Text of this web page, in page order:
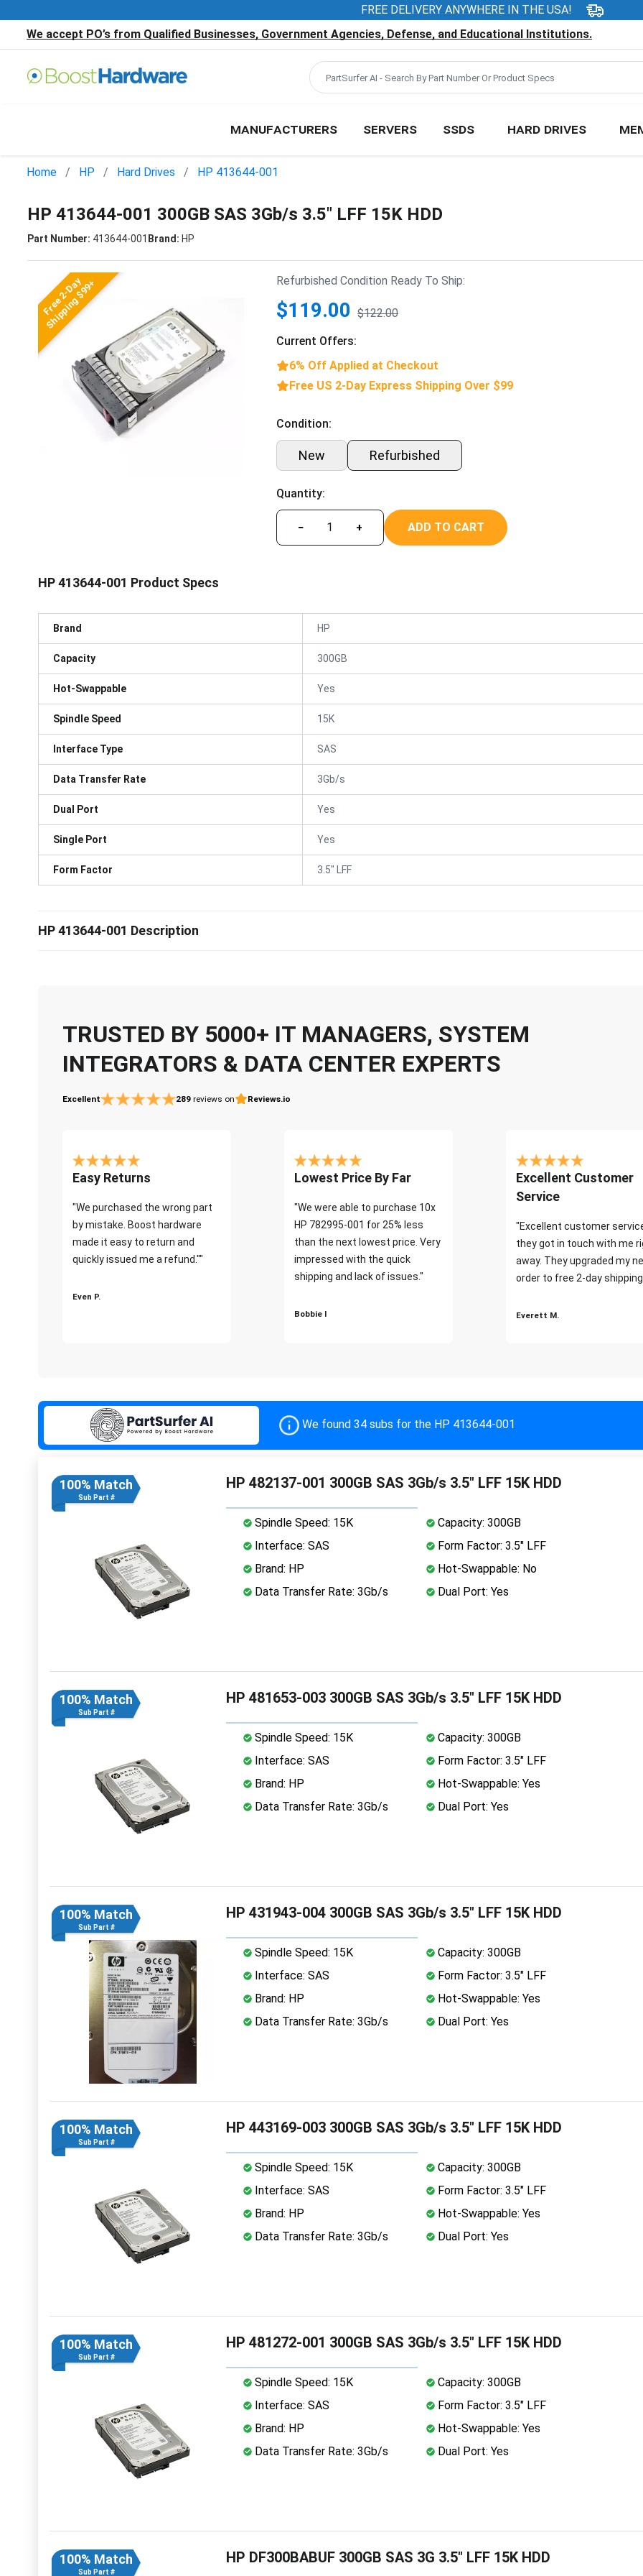
FREE DELIVERY ANYWHERE IN THE USA!
We accept PO’s from Qualified Businesses, Government Agencies, Defense, and Educational Institutions.
MANUFACTURERS SERVERS SSDS HARD DRIVES
Home HP Hard Drives HP 413644-001
HP 413644-001 300GB SAS 3Gb/s 3.5" LFF 15K HDD
Part Number: 413644-001 Brand: HP
Free 2-Day
Shipping $99+ Refurbished Condition Ready To Ship:
$119.00 $122.00
Current Offers:
6% Off Applied at Checkout
Free US 2-Day Express Shipping Over $99
Condition:
New Refurbished
Quantity:
− + ADD TO CART
HP 413644-001 Product Specs
Brand HP
Capacity 300GB
Hot-Swappable Yes
Spindle Speed 15K
Interface Type SAS
Data Transfer Rate 3Gb/s
Dual Port Yes
Single Port Yes
Form Factor 3.5" LFF
HP 413644-001 Description
TRUSTED BY 5000+ IT MANAGERS, SYSTEM
INTEGRATORS & DATA CENTER EXPERTS
Excellent 289 reviews on Reviews.io
Easy Returns
"We purchased the wrong part
by mistake. Boost hardware
made it easy to return and
quickly issued me a refund.""
Even P.
Lowest Price By Far
"We were able to purchase 10x
HP 782995-001 for 25% less
than the next lowest price. Very
impressed with the quick
shipping and lack of issues."
Bobbie I
Excellent Customer
Service
"Excellent customer
they got in touch with me
away. They upgraded my
order to free 2-day
Everett M.
We found 34 subs for the HP 413644-001
100% Match
Sub Part #
HP 482137-001 300GB SAS 3Gb/s 3.5" LFF 15K HDD
Spindle Speed: 15K
Capacity: 300GB
Interface: SAS
Form Factor: 3.5" LFF
Brand: HP
Hot-Swappable: No
Data Transfer Rate: 3Gb/s
Dual Port: Yes
100% Match
Sub Part #
HP 481653-003 300GB SAS 3Gb/s 3.5" LFF 15K HDD
Spindle Speed: 15K
Capacity: 300GB
Interface: SAS
Form Factor: 3.5" LFF
Brand: HP
Hot-Swappable: Yes
Data Transfer Rate: 3Gb/s
Dual Port: Yes
100% Match
Sub Part #
HP 431943-004 300GB SAS 3Gb/s 3.5" LFF 15K HDD
Spindle Speed: 15K
Capacity: 300GB
Interface: SAS
Form Factor: 3.5" LFF
Brand: HP
Hot-Swappable: Yes
Data Transfer Rate: 3Gb/s
Dual Port: Yes
100% Match
Sub Part #
HP 443169-003 300GB SAS 3Gb/s 3.5" LFF 15K HDD
Spindle Speed: 15K
Capacity: 300GB
Interface: SAS
Form Factor: 3.5" LFF
Brand: HP
Hot-Swappable: Yes
Data Transfer Rate: 3Gb/s
Dual Port: Yes
100% Match
Sub Part #
HP 481272-001 300GB SAS 3Gb/s 3.5" LFF 15K HDD
Spindle Speed: 15K
Capacity: 300GB
Interface: SAS
Form Factor: 3.5" LFF
Brand: HP
Hot-Swappable: Yes
Data Transfer Rate: 3Gb/s
Dual Port: Yes
100% Match
Sub Part #
HP DF300BABUF 300GB SAS 3G 3.5" LFF 15K HDD